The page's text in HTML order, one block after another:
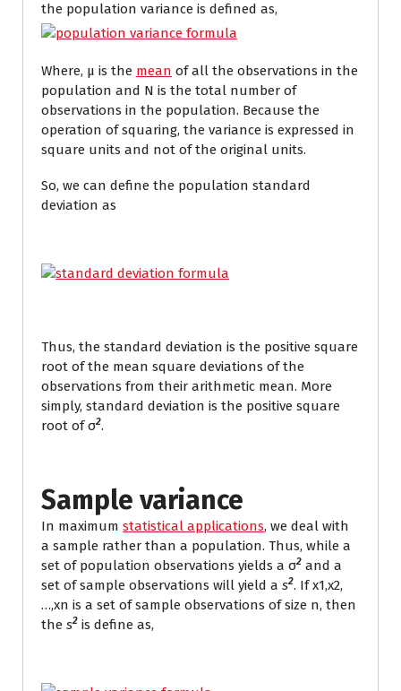
the population variance is defined as,
Where, μ is the mean of all the observations in the
population and N is the total number of
observations in the population. Because the
operation of squaring, the variance is expressed in
square units and not of the original units.
So, we can define the population standard
deviation as
Thus, the standard deviation is the positive square
root of the mean square deviations of the
observations from their arithmetic mean. More
simply, standard deviation is the positive square
root of σ2.
Sample variance
In maximum statistical applications, we deal with
a sample rather than a population. Thus, while a
set of population observations yields a σ2 and a
set of sample observations will yield a s2. If x1,x2,
…,xn is a set of sample observations of size n, then
the s2 is define as,